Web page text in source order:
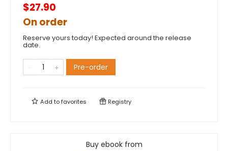
$27.90
On order
Reserve yours today! Expected around the release
date.
Pre-order
Add tofavorites Registry
Buy ebook from